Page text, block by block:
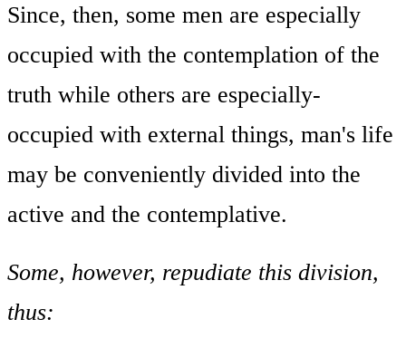
Since, then, some men are especially
occupied with the contemplation of the
truth while others are especially-
occupied with external things, man's life
may be conveniently divided into the
active and the contemplative.
Some, however, repudiate this division,
thus: